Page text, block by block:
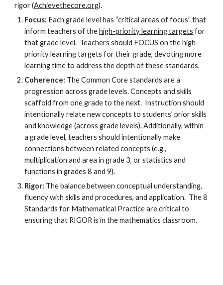
rigor (Achievethecore.org).
Focus: Each grade level has “critical areas of focus” that
inform teachers of thehigh-priority learning targets for
that grade level. Teachers should FOCUS on the high-
priority learning targets for their grade, devoting more
learning time to address the depth of these standards.
Coherence: The Common Core standards are a
progression across grade levels. Concepts and skills
scaffold from one grade to the next. Instruction should
intentionally relate new concepts to students’ prior skills
and knowledge (across grade levels). Additionally, within
a grade level, teachers should intentionally make
connections between related concepts (e.g.,
multiplication and area in grade 3, or statistics and
functions in grades 8 and 9).
Rigor: The balance between conceptual understanding,
fluency with skills and procedures, and application. The 8
Standards for Mathematical Practice are critical to
ensuring that RIGOR is in the mathematics classroom.